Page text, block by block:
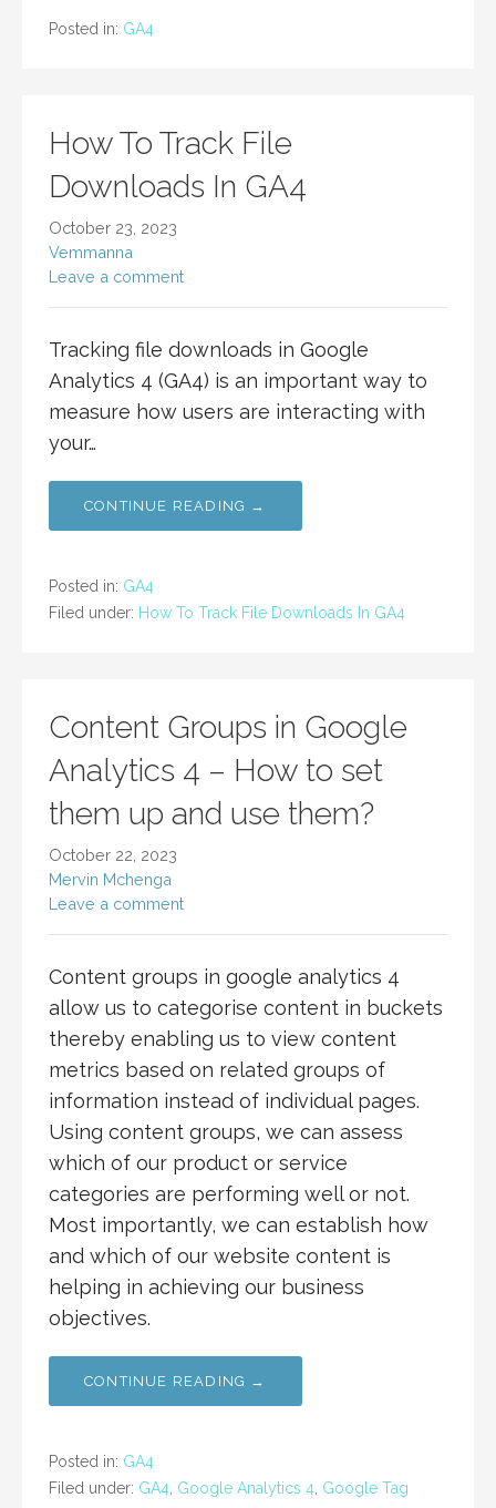
Posted in: GA4
How To Track File
Downloads In GA4
October 23, 2023
Vemmanna
Leave a comment
Tracking file downloads in Google
Analytics 4 (GA4) is an important way to
measure how users are interacting with
your…
CONTINUE READING →
Posted in: GA4
Filed under: How To Track File Downloads In GA4
Content Groups in Google
Analytics 4 – How to set
them up and use them?
October 22, 2023
Mervin Mchenga
Leave a comment
Content groups in google analytics 4
allow us to categorise content in buckets
thereby enabling us to view content
metrics based on related groups of
information instead of individual pages.
Using content groups, we can assess
which of our product or service
categories are performing well or not.
Most importantly, we can establish how
and which of our website content is
helping in achieving our business
objectives.
CONTINUE READING →
Posted in: GA4
Filed under: GA4 Google Analytics 4 Google Tag